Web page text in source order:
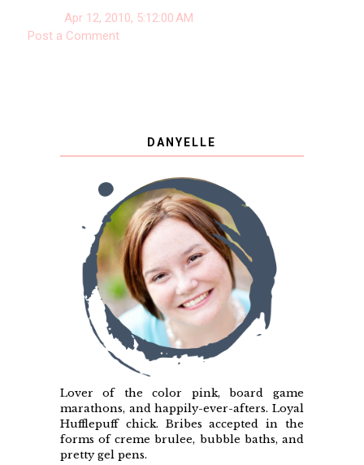
Apr 12, 2010, 5:12:00 AM
Post a Comment
DANYELLE
Lover of the color pink, board game
marathons, and happily-ever-afters. Loyal
Hufflepuff chick. Bribes accepted in the
forms of creme brulee, bubble baths, and
pretty gel pens.